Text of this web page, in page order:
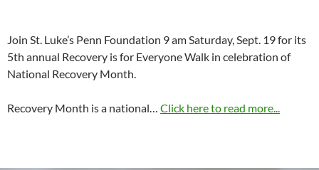
Join St. Luke’s Penn Foundation 9 am Saturday, Sept. 19 for its
5th annual Recovery is for Everyone Walk in celebration of
National Recovery Month.
Recovery Month is a national… Click here to read more...